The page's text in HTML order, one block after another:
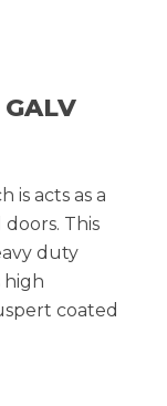
is acts as a
This
duty
high
coated